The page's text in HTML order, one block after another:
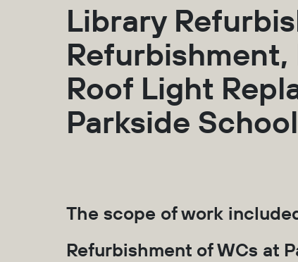
Library
Refurbishment,
Roof Light
Parkside School
The scope of work
Refurbishment of WCs at